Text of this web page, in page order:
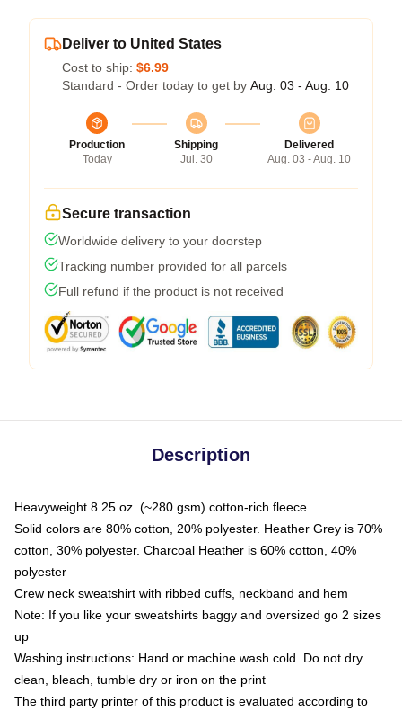
Deliver to United States
Cost to ship: $6.99
Standard - Order today to get by Aug. 03 - Aug. 10
Production
Today
Shipping
Jul. 30
Delivered
Aug. 03 - Aug. 10
Secure transaction
Worldwide delivery to your doorstep
Tracking number provided for all parcels
Full refund if the product is not received
Description
Heavyweight 8.25 oz. (~280 gsm) cotton-rich fleece
Solid colors are 80% cotton, 20% polyester. Heather Grey is 70%
cotton, 30% polyester. Charcoal Heather is 60% cotton, 40%
polyester
Crew neck sweatshirt with ribbed cuffs, neckband and hem
Note: If you like your sweatshirts baggy and oversized go 2 sizes
up
Washing instructions: Hand or machine wash cold. Do not dry
clean, bleach, tumble dry or iron on the print
The third party printer of this product is evaluated according to